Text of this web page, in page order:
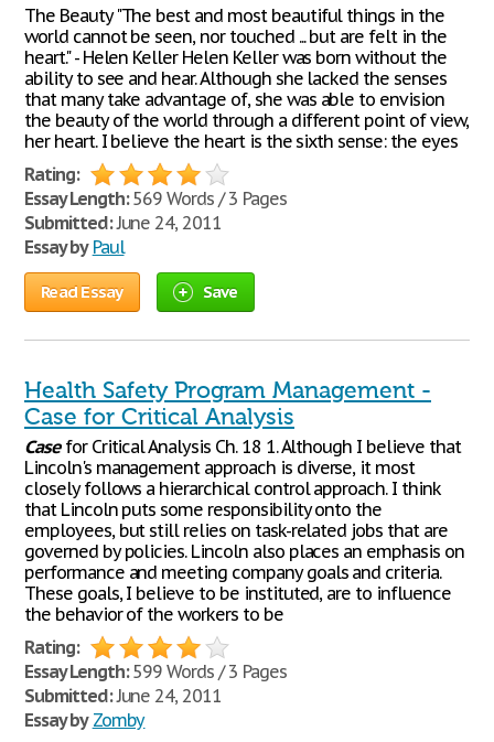
The Beauty "The best and most beautiful things in the
world cannot be seen, nor touched ... but are felt in the
heart." - Helen Keller Helen Keller was born without the
ability to see and hear. Although she lacked the senses
that many take advantage of, she was able to envision
the beauty of the world through a different point of view,
her heart. I believe the heart is the sixth sense: the eyes
Rating:
Essay Length:569 Words / 3 Pages
Submitted:June 24, 2011
Essay by Paul
Read Essay Save
Health Safety Program Management -
Case for Critical Analysis
Casefor Critical Analysis Ch. 18 1. Although I believe that
Lincoln's management approach is diverse, it most
closely follows a hierarchical control approach. I think
that Lincoln puts some responsibility onto the
employees, but still relies on task-related jobs that are
governed by policies. Lincoln also places an emphasis on
performance and meeting company goals and criteria.
These goals, I believe to be instituted, are to influence
the behavior of the workers to be
Rating:
Essay Length:599 Words / 3 Pages
Submitted:June 24, 2011
Essay by Zomby